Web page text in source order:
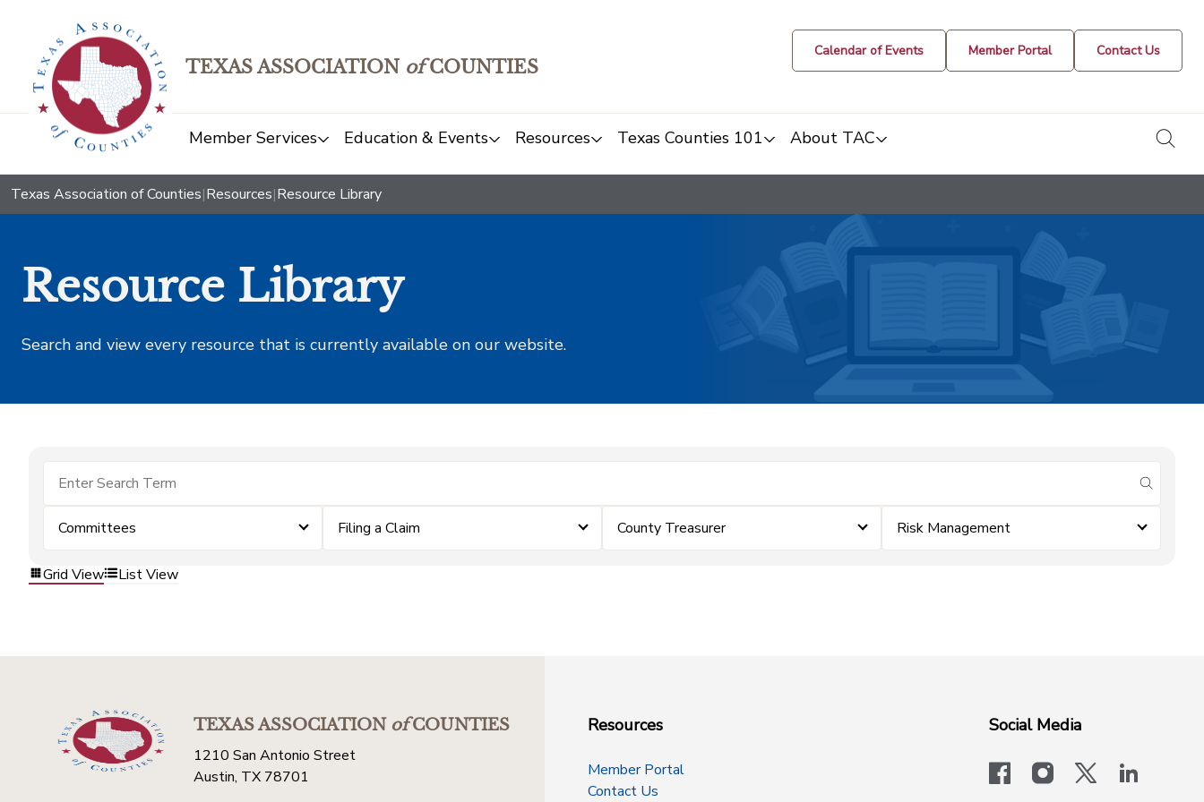
TEXAS ASSOCIATION ofCOUNTIES
Calendar of Events Member Portal Contact Us
Member Services Education & Events Resources Texas Counties 101 About TAC
Texas Association of Counties|Resources|Resource Library
Resource Library
Search and view every resource that is currently available on our website.
submit
Committees Filing a Claim County Treasurer Risk Management
Grid View List View
TEXAS ASSOCIATIONofCOUNTIES
1210 San Antonio Street
Austin, TX 78701
Resources
Member Portal
Contact Us
Social Media
facebookinstagram
x-logo-